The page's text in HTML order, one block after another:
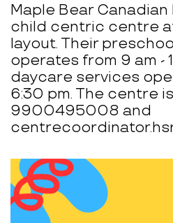
Maple Bear
child centric centre
layout. Their
operates from 9 am -
daycare services
6:30 pm. The centre
9900495008 and